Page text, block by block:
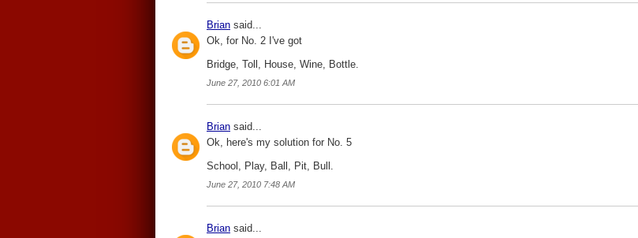
Brian said...
Ok, for No. 2 I've got
Bridge, Toll, House, Wine, Bottle.
June 27, 2010 6:01 AM
Brian said...
Ok, here's my solution for No. 5
School, Play, Ball, Pit, Bull.
June 27, 2010 7:48 AM
Brian said...